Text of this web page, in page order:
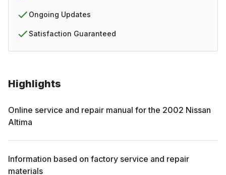
Highlights
Online service and repair manual for the 2002 Nissan
Altima
Information based on factory service and repair
materials
Ongoing Updates
Satisfaction Guaranteed